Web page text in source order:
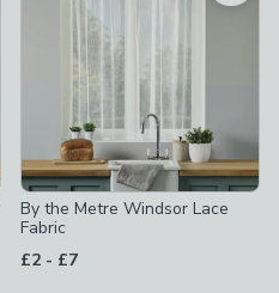
By the Metre Windsor Lace
Fabric
£2 - to
£7